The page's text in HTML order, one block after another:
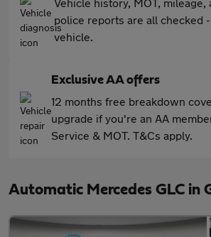
police reports are all checked
vehicle.
Exclusive AA offers
12 months free breakdown
upgrade if you're an AA
Service & MOT. T&Cs apply.
Automatic Mercedes GLC in